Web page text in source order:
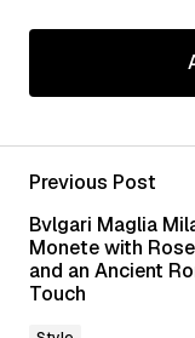
Your email
Required
Comment
Previous Post
Bvlgari Maglia
Monete with
and an Ancient
Touch